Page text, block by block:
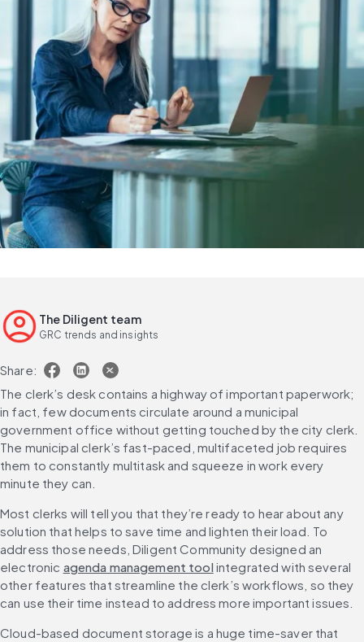
The Diligent team
GRC trends and insights
Share:
The clerk’s desk contains a highway of important paperwork;
in fact, few documents circulate around a municipal
government office without getting touched by the city clerk.
The municipal clerk’s fast-paced, multifaceted job requires
them to constantly multitask and squeeze in work every
minute they can.
Most clerks will tell you that they’re ready to hear about any
solution that helps to save time and lighten their load. To
address those needs, Diligent Community designed an
electronic agenda management tool integrated with several
other features that streamline the clerk’s workflows, so they
can use their time instead to address more important issues.
Cloud-based document storage is a huge time-saver that